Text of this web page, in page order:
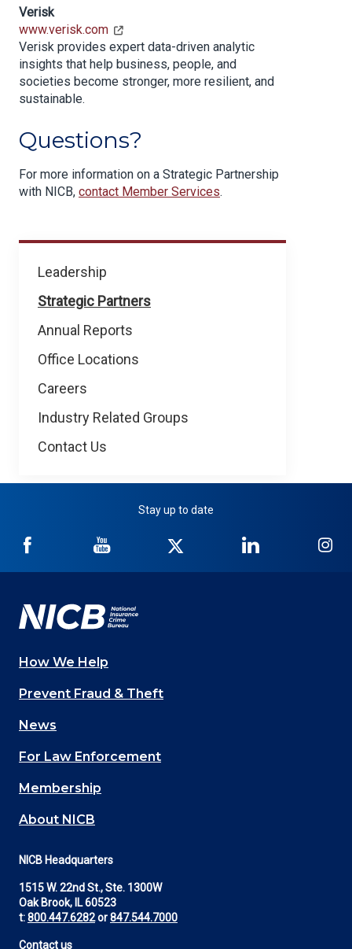
About
Leadership
Strategic Partners
Annual Reports
Office Locations
Careers
Industry Related Groups
Contact Us
Verisk
www.verisk.com
Verisk provides expert data-driven analytic
insights that help business, people, and
societies become stronger, more resilient, and
sustainable.
Questions?
For more information on a Strategic Partnership
with NICB, contact Member Services.
Stay up to date
NICB
Facebook
NICB
YouTube
Twitter
NICB
LinkedIn
Main
navigation
(Footer)
How We Help
Prevent Fraud & Theft
News
For Law Enforcement
Membership
About NICB
NICB Headquarters
1515 W. 22nd St., Ste. 1300W
Oak Brook, IL 60523
t:800.447.6282or847.544.7000
Contact us